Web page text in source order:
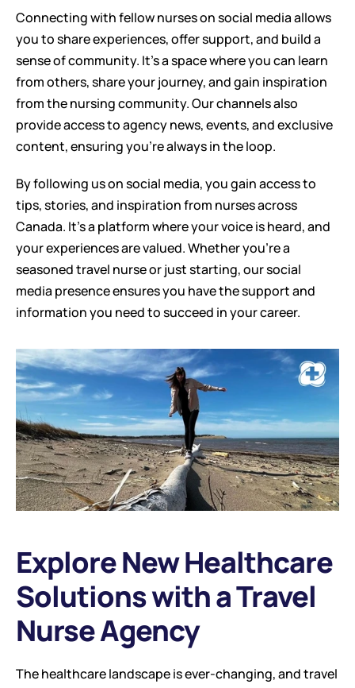
Connecting with fellow nurses on social media allows
you to share experiences, offer support, and build a
sense of community. It's a space where you can learn
from others, share your journey, and gain inspiration
from the nursing community. Our channels also
provide access to agency news, events, and exclusive
content, ensuring you're always in the loop.
By following us on social media, you gain access to
tips, stories, and inspiration from nurses across
Canada. It's a platform where your voice is heard, and
your experiences are valued. Whether you're a
seasoned travel nurse or just starting, our social
media presence ensures you have the support and
information you need to succeed in your career.
Explore New Healthcare
Solutions with a Travel
Nurse Agency
The healthcare landscape is ever-changing, and travel